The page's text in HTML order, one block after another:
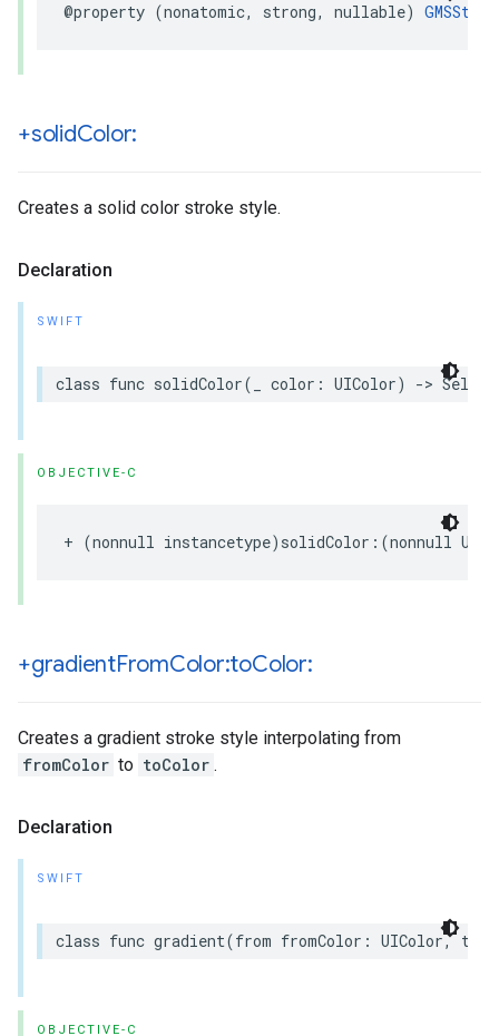
@property (nonatomic, strong, nullable)
+solidColor:
Creates a solid color stroke style.
Declaration
SWIFT
class func solidColor( color : UIColor) -> Self
OBJECTIVE-C
+ (nonnull instancetype) solidColor :(nonnull
+gradientFromColor:toColor:
Creates a gradient stroke style interpolating from
fromColor to toColor .
Declaration
SWIFT
class func gradient(from fromColor : UIColor, to
OBJECTIVE-C